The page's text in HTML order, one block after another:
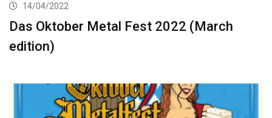
14/04/2022
Das Oktober Metal Fest 2022 (March
edition)